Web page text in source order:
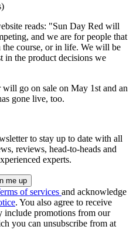
reads: "Sun Day Red will
and we are for people that
the course, or in life. We will be
in the product decisions we
go on sale on May 1st and an
gone live, too.
to stay up to date with all
reviews, head-to-heads and
experts.
of services and acknowledge
. You also agree to receive
include promotions from our
you can unsubscribe from at